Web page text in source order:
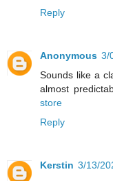
Reply
Anonymous 3/
Sounds like a
almost
store
Reply
Kerstin 3/13/